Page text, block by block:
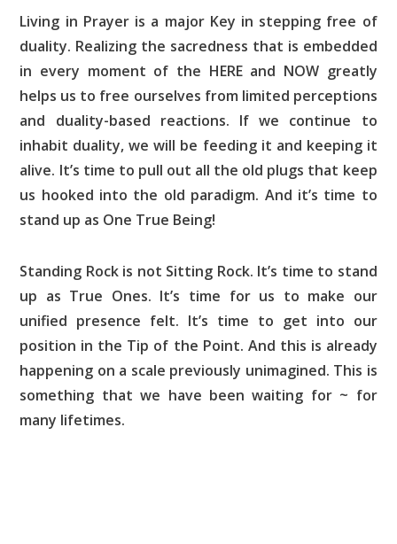
Living in Prayer is a major Key in stepping free of
duality. Realizing the sacredness that is embedded
in every moment of the HERE and NOW greatly
helps us to free ourselves from limited perceptions
and duality-based reactions. If we continue to
inhabit duality, we will be feeding it and keeping it
alive. It’s time to pull out all the old plugs that keep
us hooked into the old paradigm. And it’s time to
stand up as One True Being!
Standing Rock is not Sitting Rock. It’s time to stand
up as True Ones. It’s time for us to make our
unified presence felt. It’s time to get into our
position in the Tip of the Point. And this is already
happening on a scale previously unimagined. This is
something that we have been waiting for ~ for
many lifetimes.